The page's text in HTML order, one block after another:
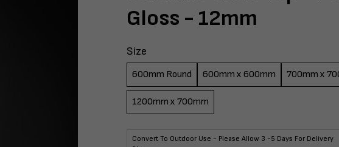
Gloss - 12mm
Size
600mm Round 600mm x 600mm 700mm x
1200mm x 700mm
Convert To Outdoor Use - Please Allow 3 -5 Days For Delivery